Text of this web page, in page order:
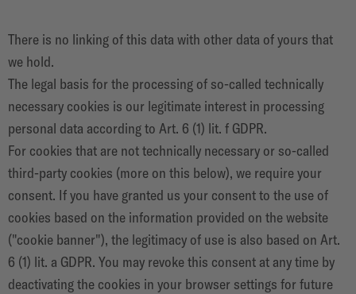
There is no linking of this data with other data of yours that
we hold.
The legal basis for the processing of so-called technically
necessary cookies is our legitimate interest in processing
personal data according to Art. 6 (1) lit. f GDPR.
For cookies that are not technically necessary or so-called
third-party cookies (more on this below), we require your
consent. If you have granted us your consent to the use of
cookies based on the information provided on the website
("cookie banner"), the legitimacy of use is also based on Art.
6 (1) lit. a GDPR. You may revoke this consent at any time by
deactivating the cookies in your browser settings for future